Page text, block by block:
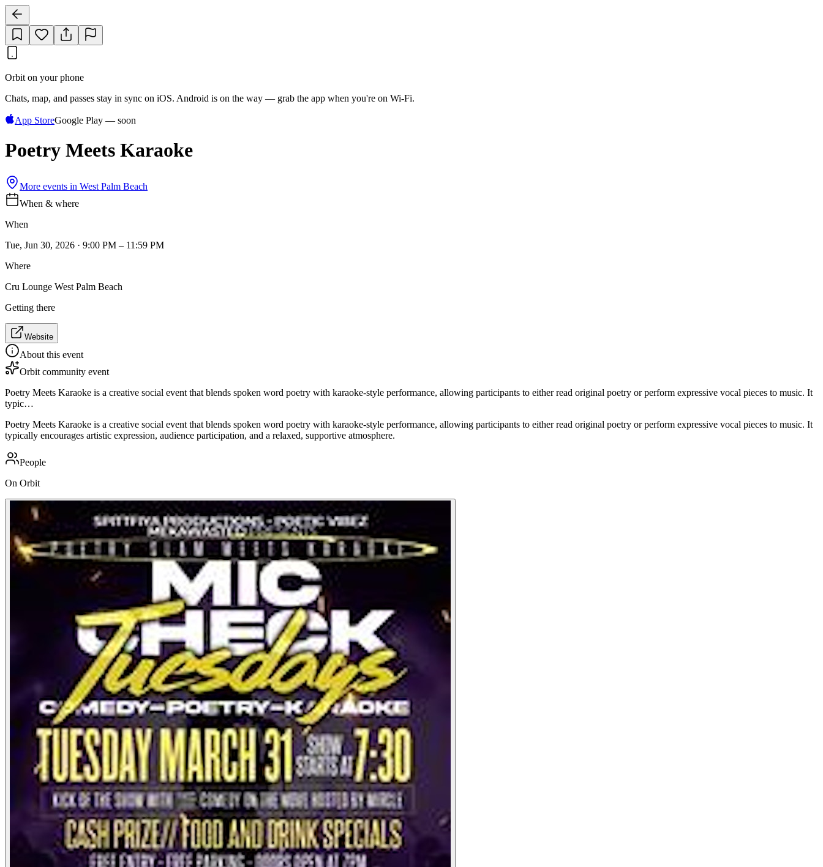
Orbit on your phone
Chats, map, and passes stay in sync on iOS. Android is on the way — grab the app when you're on Wi‑Fi.
App StoreGoogle Play — soon
Poetry Meets Karaoke
More events in West Palm Beach
When & where
When
Tue, Jun 30, 2026 · 9:00 PM – 11:59 PM
Where
Cru Lounge West Palm Beach
Getting there
Website
About this event
Orbit community event
Poetry Meets Karaoke is a creative social event that blends spoken word poetry with karaoke-style performance, allowing participants to either read original poetry or perform expressive vocal pieces to music. It
typic…
Poetry Meets Karaoke is a creative social event that blends spoken word poetry with karaoke-style performance, allowing participants to either read original poetry or perform expressive vocal pieces to music. It
typically encourages artistic expression, audience participation, and a relaxed, supportive atmosphere.
People
On Orbit